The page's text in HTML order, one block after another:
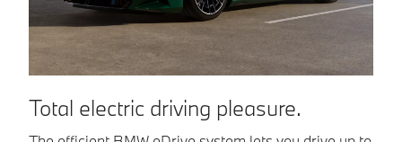
Total electric driving pleasure.